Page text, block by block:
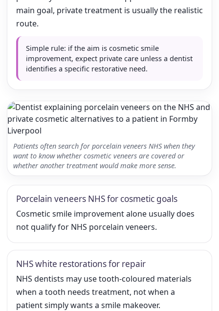
main goal, private treatment is usually the realistic
route.
Simple rule: if the aim is cosmetic smile
improvement, expect private care unless a dentist
identifies a specific restorative need.
Patients often search for porcelain veneers NHS when they
want to know whether cosmetic veneers are covered or
whether another treatment would make more sense.
Porcelain veneers NHS for cosmetic goals
Cosmetic smile improvement alone usually does
not qualify for NHS porcelain veneers.
NHS white restorations for repair
NHS dentists may use tooth-coloured materials
when a tooth needs treatment, not when a
patient simply wants a smile makeover.